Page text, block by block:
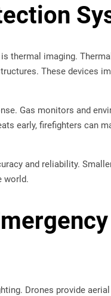
thermal imaging.
These devices
Gas monitors and
early, firefighters can
and reliability.
world.
Drones provide